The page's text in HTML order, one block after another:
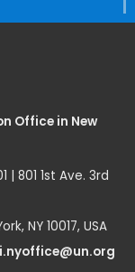
Office in New
| 801 1st Ave. 3rd
NY 10017, USA